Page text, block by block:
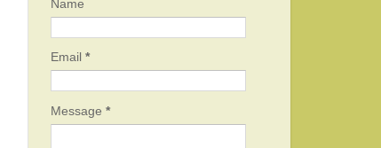
Name
Email *
Message *